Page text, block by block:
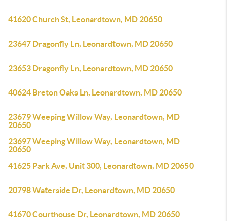
41620 Church St, Leonardtown, MD 20650
23647 Dragonfly Ln, Leonardtown, MD 20650
23653 Dragonfly Ln, Leonardtown, MD 20650
40624 Breton Oaks Ln, Leonardtown, MD 20650
23679 Weeping Willow Way, Leonardtown, MD
20650
23697 Weeping Willow Way, Leonardtown, MD
20650
41625 Park Ave, Unit 300, Leonardtown, MD 20650
20798 Waterside Dr, Leonardtown, MD 20650
41670 Courthouse Dr, Leonardtown, MD 20650